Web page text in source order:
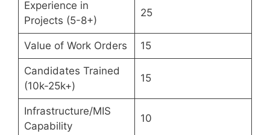
Experience in
Projects (5-8+)
25
Value of Work Orders 15
Candidates Trained
(10k-25k+)
15
Infrastructure/MIS
Capability
10